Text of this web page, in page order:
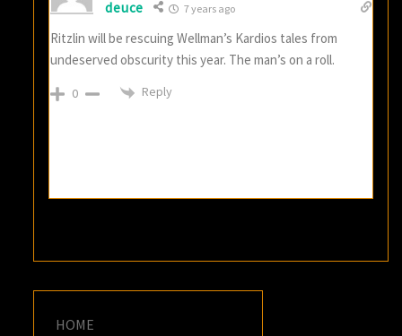
deuce 7 years ago
Ritzlin will be rescuing Wellman’s Kardios tales from
undeserved obscurity this year. The man’s on a roll.
0 Reply
HOME